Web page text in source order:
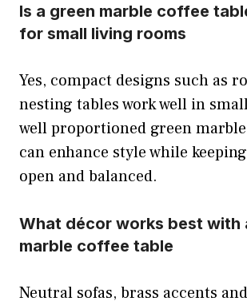
Is a green marble coffee
for small living rooms
Yes, compact designs such as
nesting tables work well in
well proportioned green
can enhance style while
open and balanced.
What décor works best with
marble coffee table
Neutral sofas, brass accents